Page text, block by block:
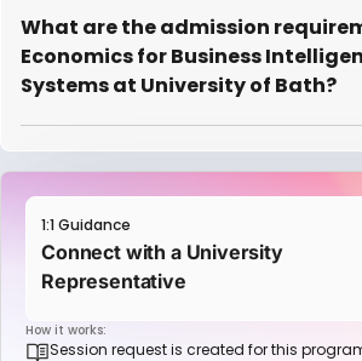
What are the admission
Economics for Business
Systems at University of Bath?
1:1 Guidance
Connect with a University
Representative
How it works:
Session request is created for this